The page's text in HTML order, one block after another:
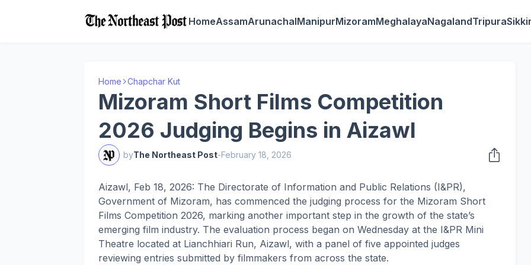
HomeAssamArunachalManipurMizoramMeghalayaNagalandTripura
Home Chapchar Kut
Mizoram Short Films Competition
2026 Judging Begins in Aizawl
byThe Northeast Post-February 18, 2026
Aizawl, Feb 18, 2026: The Directorate of Information and Public Relations (I&PR),
Government of Mizoram, has commenced the judging process for the Mizoram Short
Films Competition 2026, marking another important step in the growth of the state’s
emerging film industry. The evaluation process began on Wednesday at the I&PR Mini
Theatre located at Lianchhiari Run, Aizawl, with a panel of five appointed judges
reviewing entries submitted by filmmakers from across the state.